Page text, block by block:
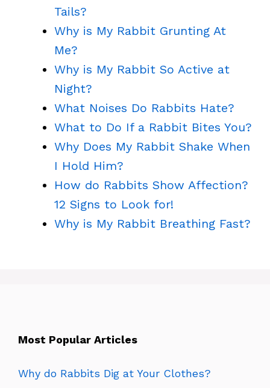
Tails?
Why is My Rabbit Grunting At
Me?
Why is My Rabbit So Active at
Night?
What Noises Do Rabbits Hate?
What to Do If a Rabbit Bites You?
Why Does My Rabbit Shake When
I Hold Him?
How do Rabbits Show Affection?
12 Signs to Look for!
Why is My Rabbit Breathing Fast?
Most Popular Articles
Why do Rabbits Dig at Your Clothes?